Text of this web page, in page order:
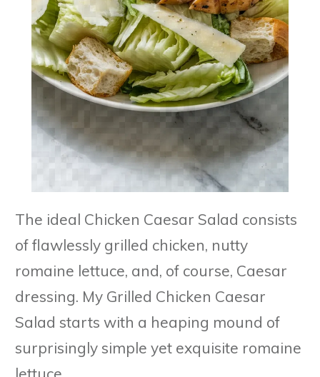
The ideal Chicken Caesar Salad consists
of flawlessly grilled chicken, nutty
romaine lettuce, and, of course, Caesar
dressing. My Grilled Chicken Caesar
Salad starts with a heaping mound of
surprisingly simple yet exquisite romaine